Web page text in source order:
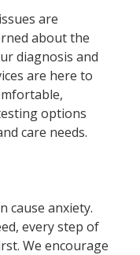
are
about the
diagnosis and
are here to
options
care needs.
cause anxiety.
every step of
We encourage